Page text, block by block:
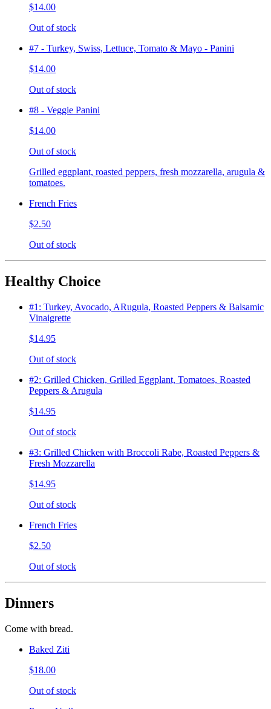
$14.00
Out of stock
#7 - Turkey, Swiss, Lettuce, Tomato & Mayo - Panini
$14.00
Out of stock
#8 - Veggie Panini
$14.00
Out of stock
Grilled eggplant, roasted peppers, fresh mozzarella, arugula &
tomatoes.
French Fries
$2.50
Out of stock
Healthy Choice
#1: Turkey, Avocado, ARugula, Roasted Peppers & Balsamic
Vinaigrette
$14.95
Out of stock
#2: Grilled Chicken, Grilled Eggplant, Tomatoes, Roasted
Peppers & Arugula
$14.95
Out of stock
#3: Grilled Chicken with Broccoli Rabe, Roasted Peppers &
Fresh Mozzarella
$14.95
Out of stock
French Fries
$2.50
Out of stock
Dinners
Come with bread.
Baked Ziti
$18.00
Out of stock